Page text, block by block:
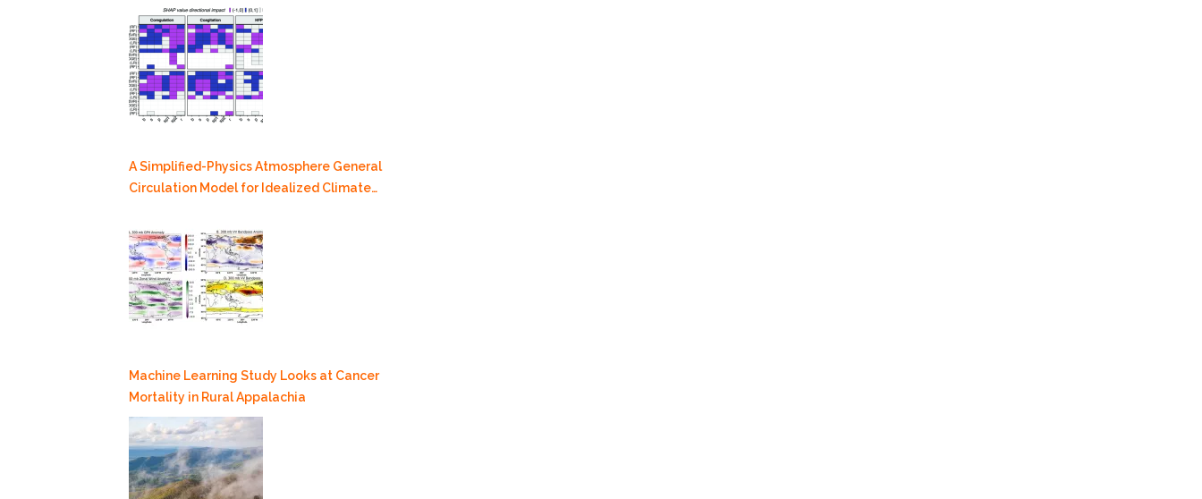
A Simplified-Physics Atmosphere General
Circulation Model for Idealized Climate
Machine Learning Study Looks at Cancer
Mortality in Rural Appalachia